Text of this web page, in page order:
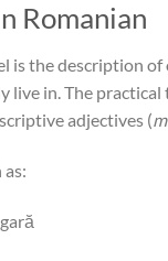
Romanian
the description
in. The
adjectives (